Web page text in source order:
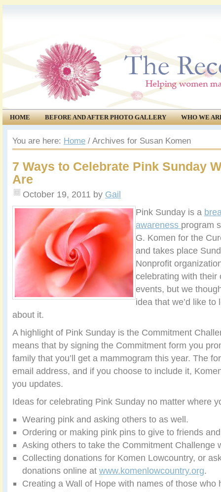
HOME BEFORE AND AFTER PHOTO GALLERY
WHO WE
COMMUNITY
EVENTS
You are here: Home / Archives for Susan Komen
7 Ways to Celebrate Pink Sunday
Are
October 19, 2011 by Gail
Pink Sunday is a
awareness program
G. Komen for the
and takes place
Nonprofit
celebrating with their
events, but we
idea that we’d like
about it.
A highlight of Pink Sunday is the Commitment
means that by signing the Commitment form you
family that you’ll get a mammogram this year. The
email address, and if you choose to include it,
you updates.
Ideas for celebrating Pink Sunday no matter where
Wearing pink and asking others to as well.
Ordering or making pink pins to give to friends
Asking others to take the Commitment Challenge
Collecting donations for Komen Lowcountry, or
donations online at www.komenlowcountry.org.
Creating a Wall of Hope with names of those who